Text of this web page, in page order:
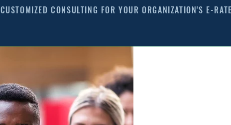
CUSTOMIZED CONSULTING FOR YOUR ORGANIZATION'S E-